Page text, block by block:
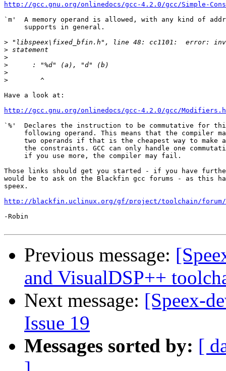
http://gcc.gnu.org/onlinedocs/gcc-4.2.0/gcc/Simple-
`m'  A memory operand is allowed, with any kind of
     supports in general.
>
>
>
>
>
>
Have a look at:
http://gcc.gnu.org/onlinedocs/gcc-4.2.0/gcc/
`%'  Declares the instruction to be commutative for
following operand. This means that the compiler
two operands if that is the cheapest way to make
the constraints. GCC can only handle one
     if you use more, the compiler may fail.
Those links should get you started - if you have
would be to ask on the Blackfin gcc forums - as
speex.
http://blackfin.uclinux.org/gf/project/toolchain/forum/
-Robin
Previous message:
and VisualDSP++
Next message: [Speex-
Issue 19
Messages sorted by: [